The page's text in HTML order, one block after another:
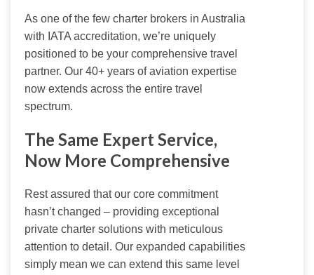
As one of the few charter brokers in Australia
with IATA accreditation, we’re uniquely
positioned to be your comprehensive travel
partner. Our 40+ years of aviation expertise
now extends across the entire travel
spectrum.
The Same Expert Service,
Now More Comprehensive
Rest assured that our core commitment
hasn’t changed – providing exceptional
private charter solutions with meticulous
attention to detail. Our expanded capabilities
simply mean we can extend this same level